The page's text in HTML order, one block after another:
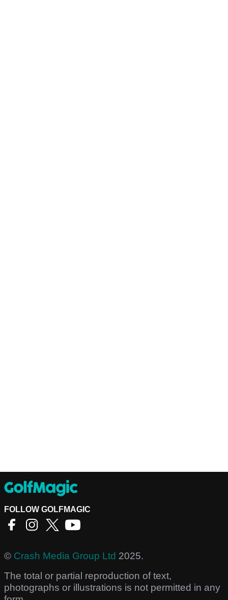
FOLLOW GOLFMAGIC
© Crash Media Group Ltd 2025.
The total or partial reproduction of text,
photographs or illustrations is not permitted in any